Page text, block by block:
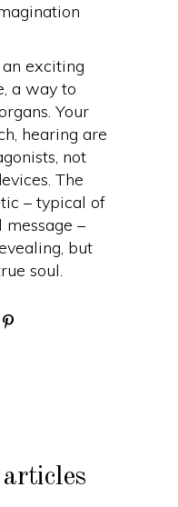
exciting
a way to
Your
hearing are
not
The
– typical of
–
but
soul.
articles